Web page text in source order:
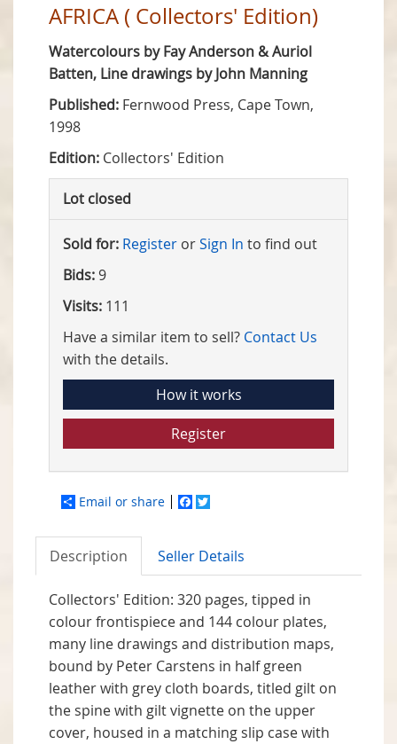
AFRICA ( Collectors' Edition)
Watercolours by Fay Anderson & Auriol
Batten, Line drawings by John Manning
Published: Fernwood Press, Cape Town,
1998
Edition: Collectors' Edition
Lot closed
Sold for: Register orSign In to find out
Bids:9
Visits: 111
Have a similar item to sell? Contact Us
with the details.
How it works
Register
Email or share Facebook
Description Seller Details
Collectors' Edition: 320 pages, tipped in
colour frontispiece and 144 colour plates,
many line drawings and distribution maps,
bound by Peter Carstens in half green
leather with grey cloth boards, titled gilt on
the spine with gilt vignette on the upper
cover, housed in a matching slip case with